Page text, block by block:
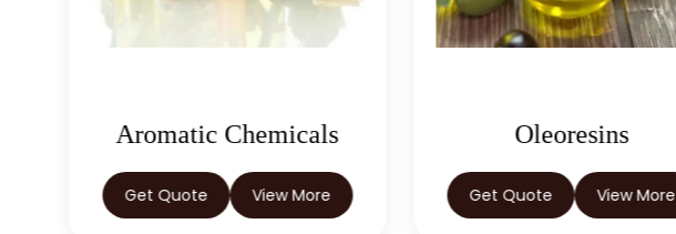
Aromatic Chemicals
Get Quote View More
Oleoresins
Get Quote View More